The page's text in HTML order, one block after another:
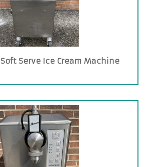
Soft Serve Ice Cream Machine